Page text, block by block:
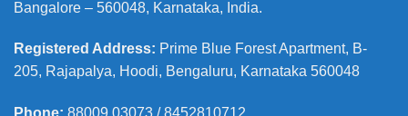
Bangalore – 560048, Karnataka, India.
Registered Address: Prime Blue Forest Apartment, B-
205, Rajapalya, Hoodi, Bengaluru, Karnataka 560048